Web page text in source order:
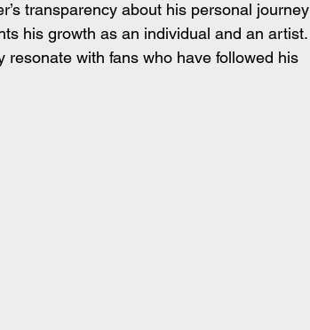
transparency about his personal journey
his growth as an individual and an artist.
with fans who have followed his